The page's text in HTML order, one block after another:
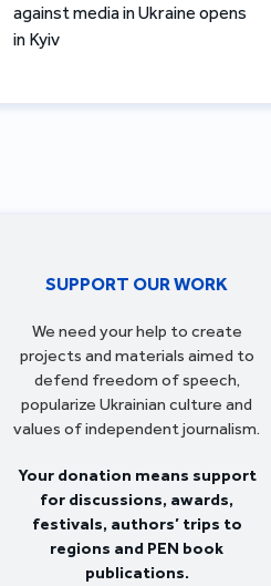
against media in Ukraine opens
in Kyiv
SUPPORT OUR WORK
We need your help to create
projects and materials aimed to
defend freedom of speech,
popularize Ukrainian culture and
values of independent journalism.
Your donation means support
for discussions, awards,
festivals, authors’ trips to
regions and PEN book
publications.